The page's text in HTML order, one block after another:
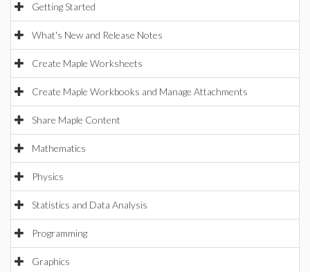
Getting Started
What's New and Release Notes
Create Maple Worksheets
Create Maple Workbooks and Manage Attachments
Share Maple Content
Mathematics
Physics
Statistics and Data Analysis
Programming
Graphics